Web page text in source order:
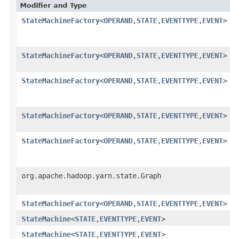
Modifier and Type
StateMachineFactory<OPERAND,STATE,EVENTTYPE,EVENT>
StateMachineFactory<OPERAND,STATE,EVENTTYPE,EVENT>
StateMachineFactory<OPERAND,STATE,EVENTTYPE,EVENT>
StateMachineFactory<OPERAND,STATE,EVENTTYPE,EVENT>
StateMachineFactory<OPERAND,STATE,EVENTTYPE,EVENT>
org.apache.hadoop.yarn.state.Graph
StateMachineFactory<OPERAND,STATE,EVENTTYPE,EVENT>
StateMachine<STATE,EVENTTYPE,EVENT>
StateMachine<STATE,EVENTTYPE,EVENT>